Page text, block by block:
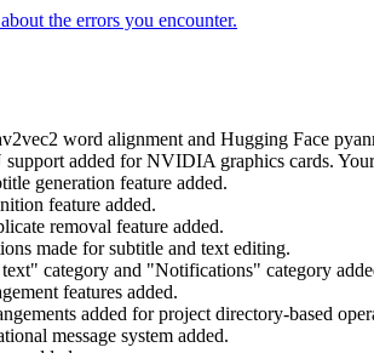
the errors you encounter.
word alignment and Hugging Face
added for NVIDIA graphics cards.
generation feature added.
feature added.
removal feature added.
made for subtitle and text editing.
category and "Notifications" category
features added.
added for project directory-based
message system added.